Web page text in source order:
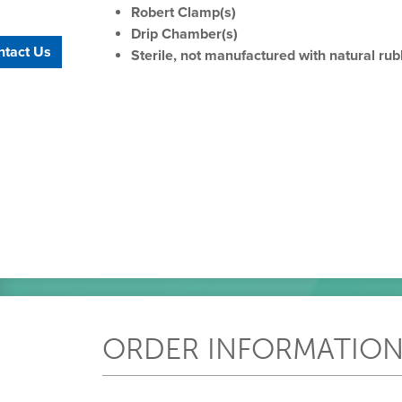
Robert Clamp(s)
Drip Chamber(s)
Sterile, not manufactured with natural
ORDER
Us